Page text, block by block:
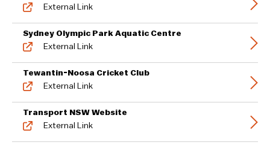
External Link
Sydney Olympic Park Aquatic Centre
External Link
Tewantin-Noosa Cricket Club
External Link
Transport NSW Website
External Link